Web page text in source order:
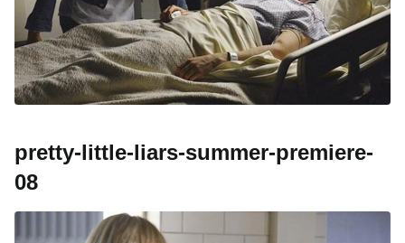
pretty-little-liars-summer-premiere-
08